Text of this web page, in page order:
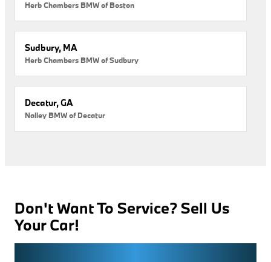
Herb Chambers BMW of Boston
Sudbury, MA
Herb Chambers BMW of Sudbury
Decatur, GA
Nalley BMW of Decatur
Don't Want To Service? Sell Us
Your Car!